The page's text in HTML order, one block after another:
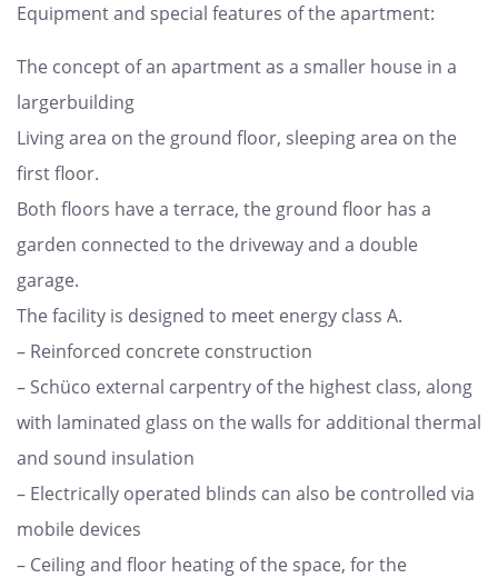
Equipment and special features of the apartment:
The concept of an apartment as a smaller house in a
largerbuilding
Living area on the ground floor, sleeping area on the
first floor.
Both floors have a terrace, the ground floor has a
garden connected to the driveway and a double
garage.
The facility is designed to meet energy class A.
– Reinforced concrete construction
– Schüco external carpentry of the highest class, along
with laminated glass on the walls for additional thermal
and sound insulation
– Electrically operated blinds can also be controlled via
mobile devices
– Ceiling and floor heating of the space, for the